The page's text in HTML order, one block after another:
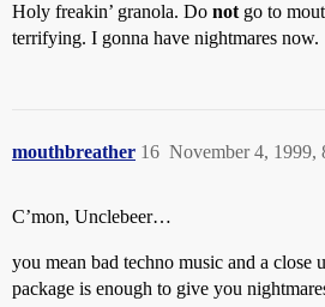
Holy freakin’ granola. Do not go to
terrifying. I gonna have nightmares now.
mouthbreather November 4, 1999,
16
C’mon, Unclebeer…
you mean bad techno music and a close
package is enough to give you